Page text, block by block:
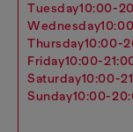
tuesday10:00-
wednesday
thursday10:00-
friday10:00-
saturday10:00-
sunday10:00-